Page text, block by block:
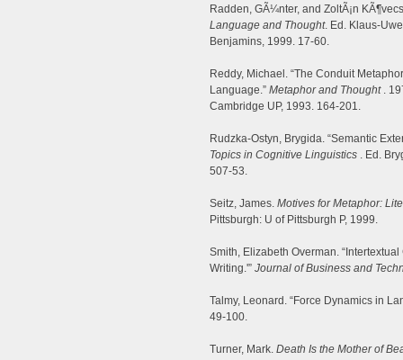
Radden, GÃ¼nter, and ZoltÃ¡n
Language and Thought. Ed. Klaus-
Benjamins, 1999. 17-60.
Reddy, Michael. “The Conduit
Language.” Metaphor and Thought.
Cambridge UP, 1993. 164-201.
Rudzka-Ostyn, Brygida. “Semantic
Topics in Cognitive Linguistics . Ed.
507-53.
Seitz, James. Motives for Metaphor:
Pittsburgh: U of Pittsburgh P, 1999.
Smith, Elizabeth Overman.
Writing.'” Journal of Business and
Talmy, Leonard. “Force Dynamics in
49-100.
Turner, Mark. Death Is the Mother of